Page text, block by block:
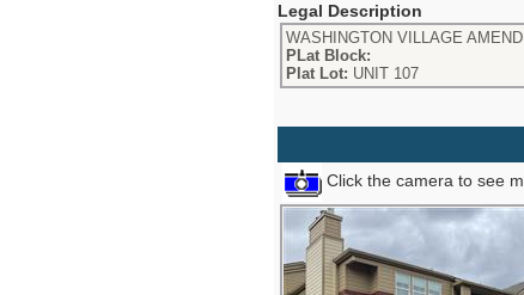
Legal Description
WASHINGTON VILLAGE
PLat Block:
Plat Lot: UNIT 107
Click the camera to see